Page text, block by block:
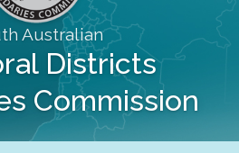
Australian
Districts
Commission